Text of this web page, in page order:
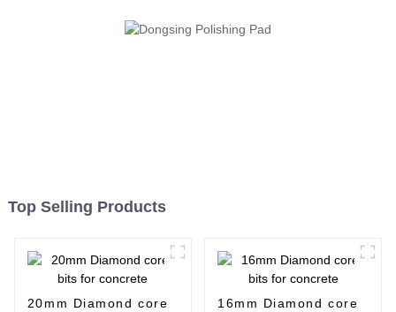
Top Selling Products
20mm Diamond core 16mm Diamond core